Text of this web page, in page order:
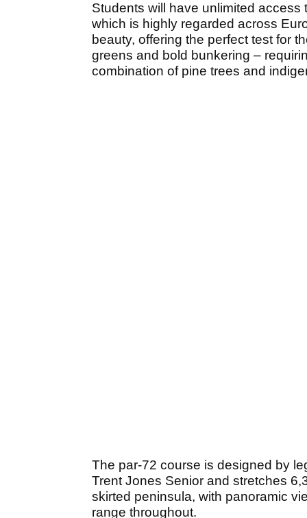
Students will have unlimited
which is highly regarded across
beauty, offering the perfect test for
greens and bold bunkering –
combination of pine trees and
The par-72 course is designed by
Trent Jones Senior and stretches
skirted peninsula, with panoramic
range throughout.